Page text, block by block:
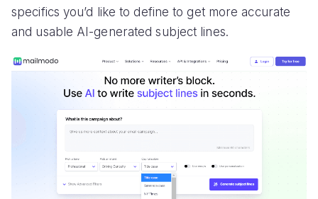
specifics you’d like to define to get more accurate
and usable AI-generated subject lines.